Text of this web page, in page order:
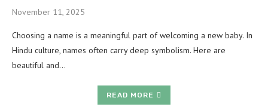
November 11, 2025
Choosing a name is a meaningful part of welcoming a new baby. In
Hindu culture, names often carry deep symbolism. Here are
beautiful and…
READ MORE